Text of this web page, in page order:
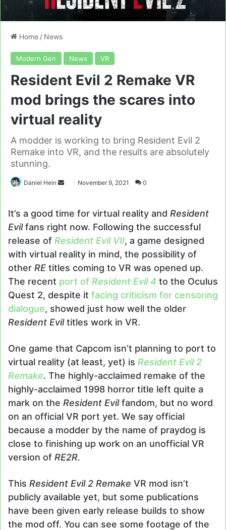
Home / News
Modern Gen News VR
Resident Evil 2 Remake VR
mod brings the scares into
virtual reality
A modder is working to bring Resident Evil 2
Remake into VR, and the results are absolutely
stunning.
Daniel Hein
Send November 9, 2021 0
It’s a good time for virtual reality and Resident
Evilfans right now. Following the successful
release of Resident Evil VII, a game designed
with virtual reality in mind, the possibility of
other RE titles coming to VR was opened up.
The recent port of Resident Evil 4 to the Oculus
Quest 2, despite it facing criticism for censoring
dialogue, showed just how well the older
Resident Eviltitles work in VR.
One game that Capcom isn’t planning to port to
virtual reality (at least, yet) is Resident Evil 2
Remake. The highly-acclaimed remake of the
highly-acclaimed 1998 horror title left quite a
mark on the Resident Evilfandom, but no word
on an official VR port yet. We say official
because a modder by the name of praydog is
close to finishing up work on an unofficial VR
version of RE2R.
This Resident Evil 2 Remake VR mod isn’t
publicly available yet, but some publications
have been given early release builds to show
the mod off. You can see some footage of the